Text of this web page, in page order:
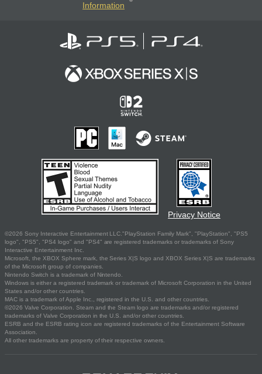
Information
Privacy Notice
©2026 Sony Interactive Entertainment LLC."PlayStation Family Mark", "PlayStation", "PS5
logo", "PS5", "PS4 logo" and "PS4" are registered trademarks or trademarks of Sony
Interactive Entertainment Inc.
Microsoft, the XBOX Sphere mark, the Series X|S logo and XBOX Series X|S are trademarks
of the Microsoft group of companies.
Nintendo Switch is a trademark of Nintendo.
Windows is either a registered trademark or trademark of Microsoft Corporation in the United
States and/or other countries.
MAC is a trademark of Apple Inc., registered in the U.S. and other countries.
©2026 Valve Corporation. Steam and the Steam logo are trademarks and/or registered
trademarks of Valve Corporation in the U.S. and/or other countries.
ESRB and the ESRB rating icon are registered trademarks of the Entertainment Software
Association.
All other trademarks are property of their respective owners.